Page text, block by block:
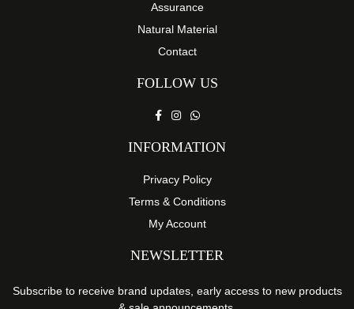
Assurance
Natural Material
Contact
FOLLOW US
INFORMATION
Privacy Policy
Terms & Conditions
My Account
NEWSLETTER
Subscribe to receive brand updates, early access to new products